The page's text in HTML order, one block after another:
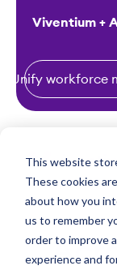
This website
These cookies
about how you
us to remember
order to improve
experience and
Viventium +
Unify workforce